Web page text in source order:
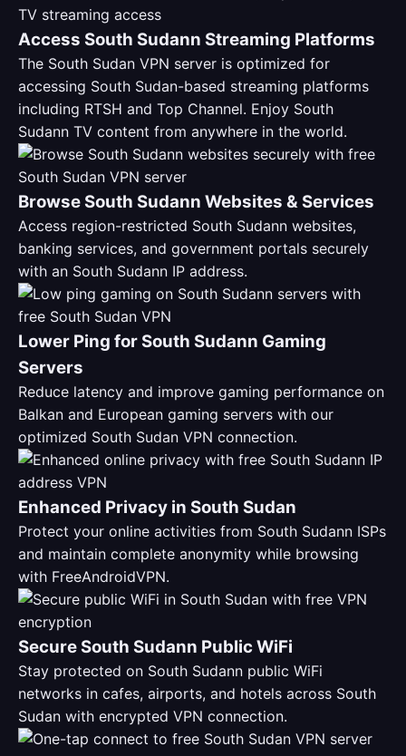
Access South Sudann Streaming Platforms
The South Sudan VPN server is optimized for
accessing South Sudan-based streaming platforms
including RTSH and Top Channel. Enjoy South
Sudann TV content from anywhere in the world.
Browse South Sudann Websites & Services
Access region-restricted South Sudann websites,
banking services, and government portals securely
with an South Sudann IP address.
Lower Ping for South Sudann Gaming
Servers
Reduce latency and improve gaming performance on
Balkan and European gaming servers with our
optimized South Sudan VPN connection.
Enhanced Privacy in South Sudan
Protect your online activities from South Sudann ISPs
and maintain complete anonymity while browsing
with FreeAndroidVPN.
Secure South Sudann Public WiFi
Stay protected on South Sudann public WiFi
networks in cafes, airports, and hotels across South
Sudan with encrypted VPN connection.